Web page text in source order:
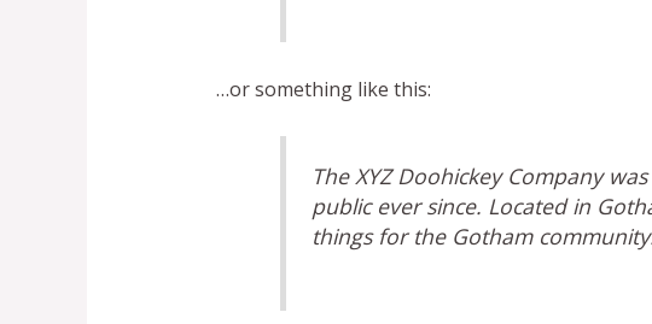
…or something like this:
The XYZ Doohickey Company
public ever since. Located in
things for the Gotham